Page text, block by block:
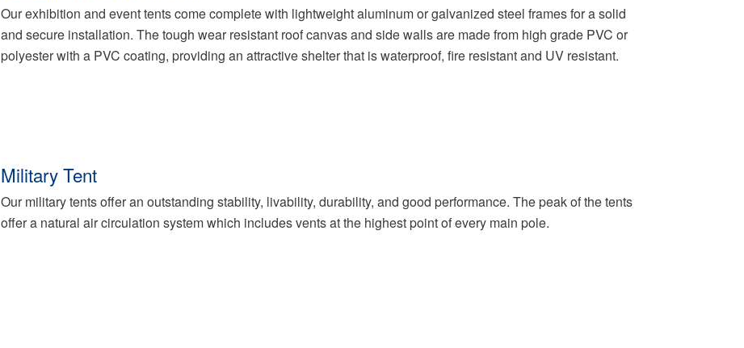
Our exhibition and event tents come complete with lightweight aluminum or galvanized steel frames for a solid
and secure installation. The tough wear resistant roof canvas and side walls are made from high grade PVC or
polyester with a PVC coating, providing an attractive shelter that is waterproof, fire resistant and UV resistant.
Military Tent
Our military tents offer an outstanding stability, livability, durability, and good performance. The peak of the tents
offer a natural air circulation system which includes vents at the highest point of every main pole.